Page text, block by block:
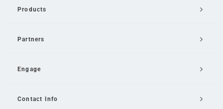
Products
Partners
Engage
Contact Info